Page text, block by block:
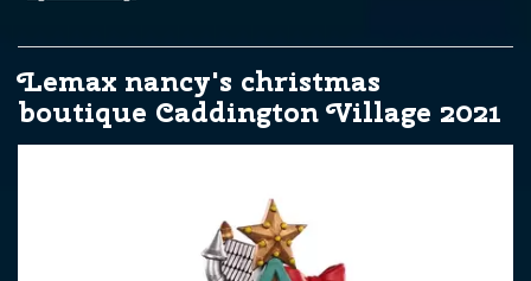
Lemax nancy's christmas
boutique Caddington Village 2021